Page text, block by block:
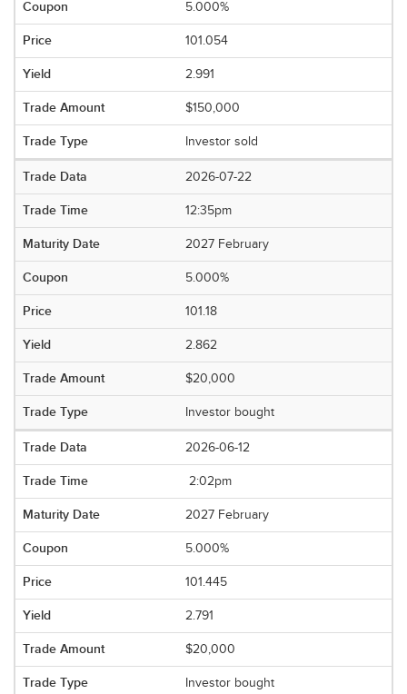
5.000%
101.054
2.991
$150,000
Investor sold
2026-07-22
12:35pm
2027 February
5.000%
101.18
2.862
$20,000
Investor bought
2026-06-12
2:02pm
2027 February
5.000%
101.445
2.791
$20,000
Investor bought